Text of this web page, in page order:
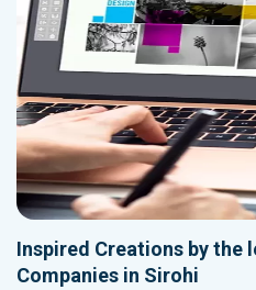
Inspired Creations by the
Companies in Sirohi